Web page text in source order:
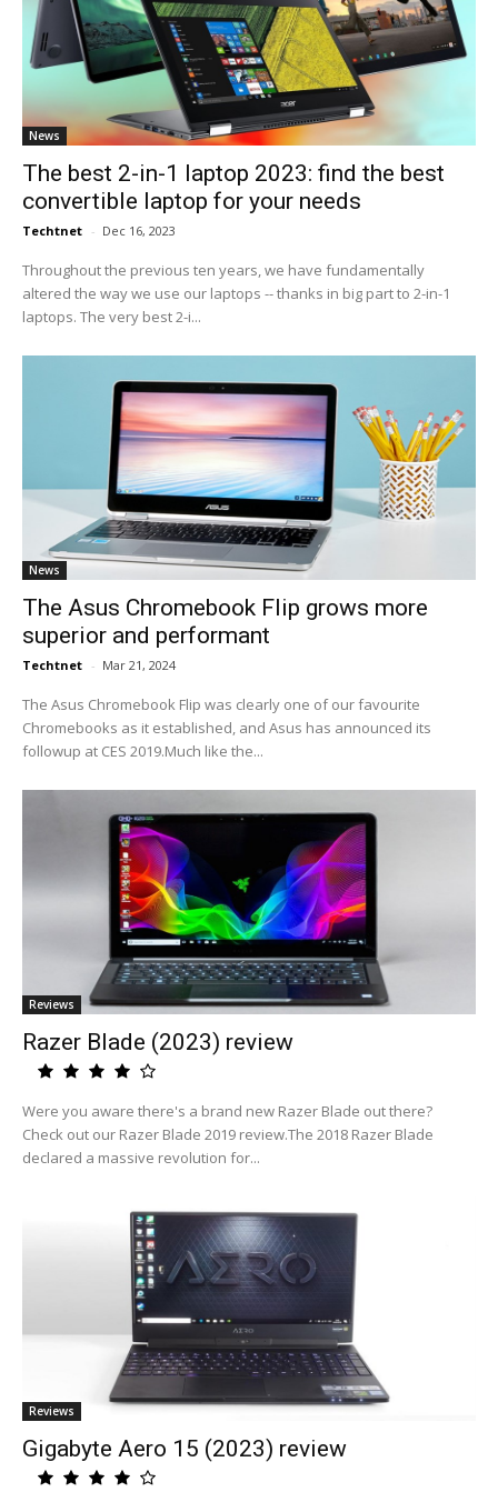
News
The best 2-in-1 laptop 2023: find the best
convertible laptop for your needs
Techtnet - Dec 16, 2023
Throughout the previous ten years, we have fundamentally
altered the way we use our laptops -- thanks in big part to 2-in-1
laptops. The very best 2-i...
News
The Asus Chromebook Flip grows more
superior and performant
Techtnet - Mar 21, 2024
The Asus Chromebook Flip was clearly one of our favourite
Chromebooks as it established, and Asus has announced its
followup at CES 2019.Much like the...
Reviews
Razer Blade (2023) review
Were you aware there's a brand new Razer Blade out there?
Check out our Razer Blade 2019 review.The 2018 Razer Blade
declared a massive revolution for...
Reviews
Gigabyte Aero 15 (2023) review